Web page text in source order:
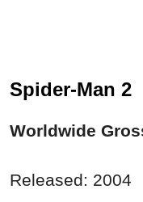
Spider-Man 2
Worldwide
Released: 2004